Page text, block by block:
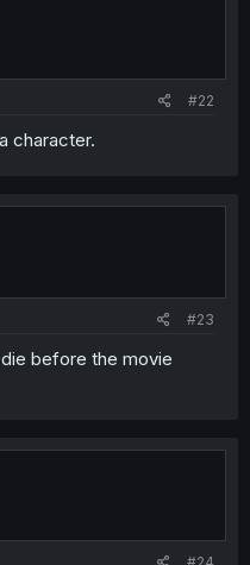
#22
character.
#23
before the movie